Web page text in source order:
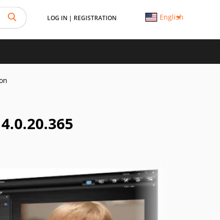
LOG IN | REGISTRATION English